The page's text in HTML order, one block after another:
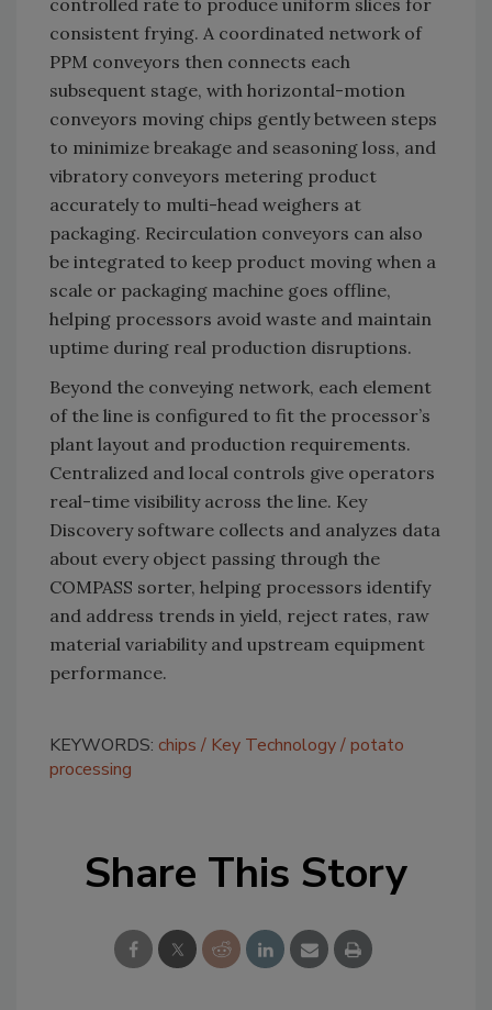
controlled rate to produce uniform slices for
consistent frying. A coordinated network of
PPM conveyors then connects each
subsequent stage, with horizontal-motion
conveyors moving chips gently between steps
to minimize breakage and seasoning loss, and
vibratory conveyors metering product
accurately to multi-head weighers at
packaging. Recirculation conveyors can also
be integrated to keep product moving when a
scale or packaging machine goes offline,
helping processors avoid waste and maintain
uptime during real production disruptions.
Beyond the conveying network, each element
of the line is configured to fit the processor’s
plant layout and production requirements.
Centralized and local controls give operators
real-time visibility across the line. Key
Discovery software collects and analyzes data
about every object passing through the
COMPASS sorter, helping processors identify
and address trends in yield, reject rates, raw
material variability and upstream equipment
performance.
KEYWORDS: chips Key Technology potato
processing
Share This Story